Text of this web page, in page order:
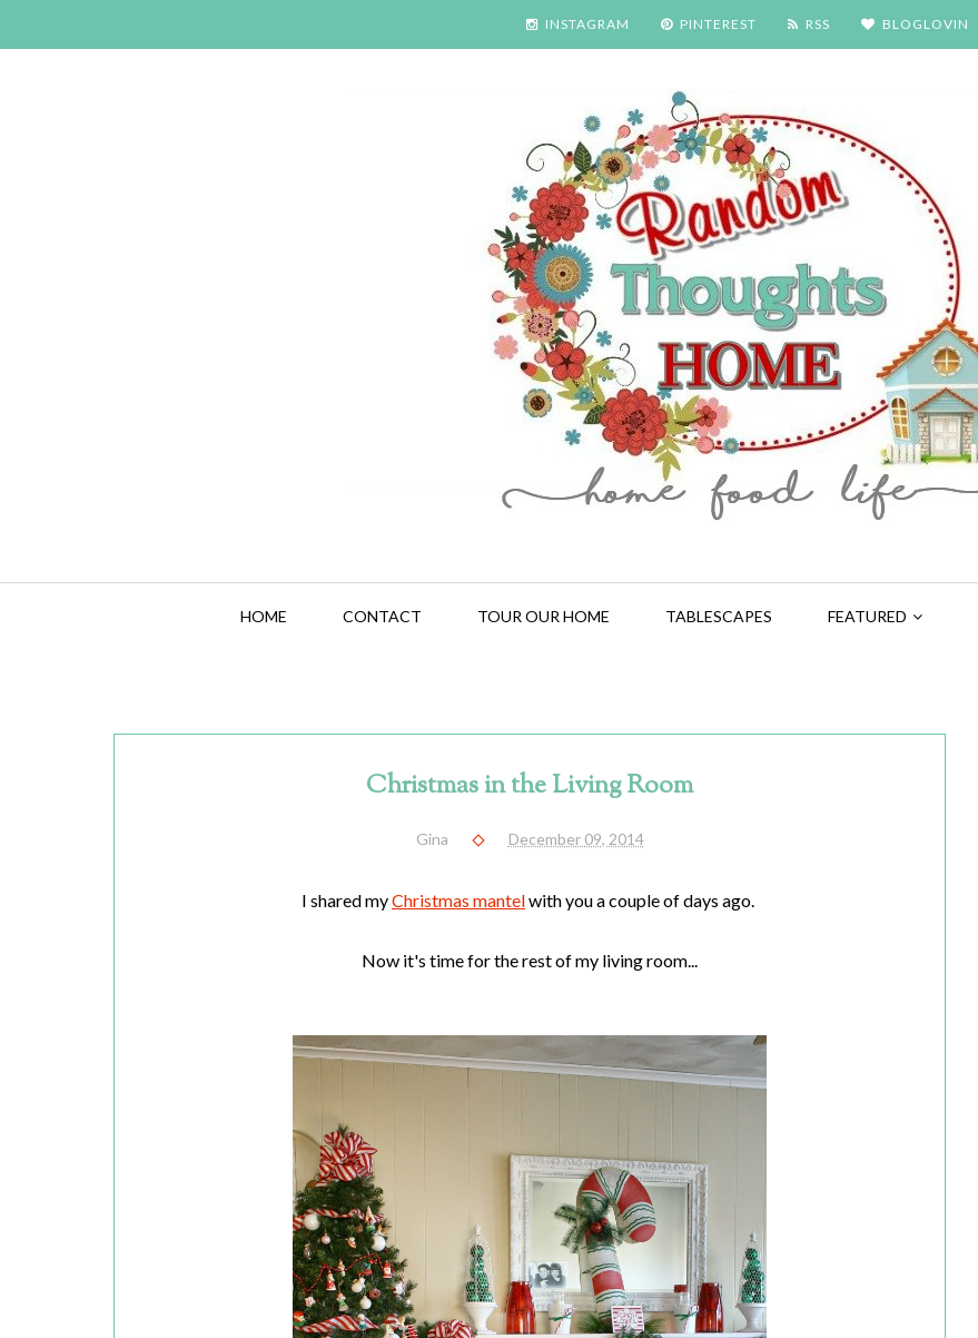
INSTAGRAM PINTEREST RSS BLOGLOVIN
HOME CONTACT TOUR OUR HOME TABLESCAPES FEATURED
Christmas in the Living Room
Gina December 09, 2014
I shared myChristmas mantelwith you a couple of days ago.
Now it's time for the rest of my living room...